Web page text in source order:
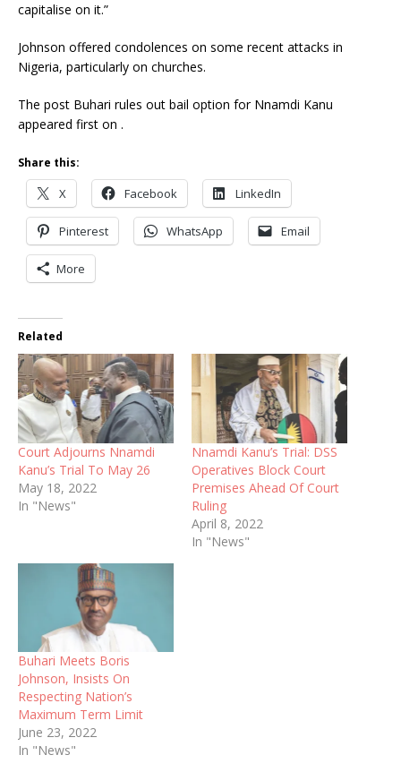
capitalise on it.”
Johnson offered condolences on some recent attacks in
Nigeria, particularly on churches.
The post Buhari rules out bail option for Nnamdi Kanu
appeared first on .
Share this:
X Facebook LinkedIn
Pinterest WhatsApp Email
More
Related
Court Adjourns Nnamdi
Kanu’s Trial To May 26
May 18, 2022
In "News"
Nnamdi Kanu’s Trial: DSS
Operatives Block Court
Premises Ahead Of Court
Ruling
April 8, 2022
In "News"
Buhari Meets Boris
Johnson, Insists On
Respecting Nation’s
Maximum Term Limit
June 23, 2022
In "News"